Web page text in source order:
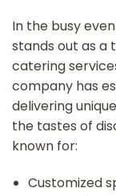
In the busy
stands out as a
catering
company has
delivering
the tastes of
known for:
Customized